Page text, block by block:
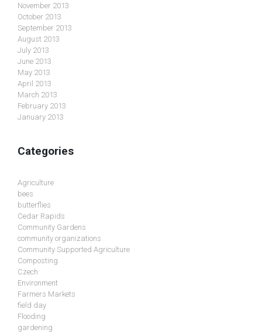
November 2013
October 2013
September 2013
August 2013
July 2013
June 2013
May 2013
April 2013
March 2013
February 2013
January 2013
Categories
Agriculture
bees
butterflies
Cedar Rapids
Community Gardens
community organizations
Community Supported Agriculture
Composting
Czech
Environment
Farmers Markets
field day
Flooding
gardening